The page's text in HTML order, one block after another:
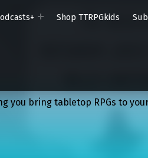
Shop TTRPGkids
you bring tabletop RPGs to